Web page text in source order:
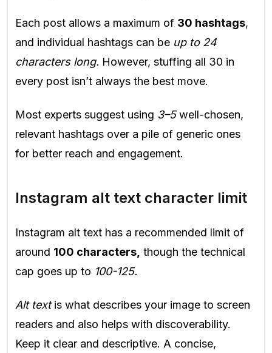
Each post allows a maximum of 30 hashtags,
and individual hashtags can be up to 24
characters long. However, stuffing all 30 in
every post isn’t always the best move.
Most experts suggest using 3–5well-chosen,
relevant hashtags over a pile of generic ones
for better reach and engagement.
Instagram alt text character limit
Instagram alt text has a recommended limit of
around 100 characters, though the technical
cap goes up to 100-125.
Alt textis what describes your image to screen
readers and also helps with discoverability.
Keep it clear and descriptive. A concise,